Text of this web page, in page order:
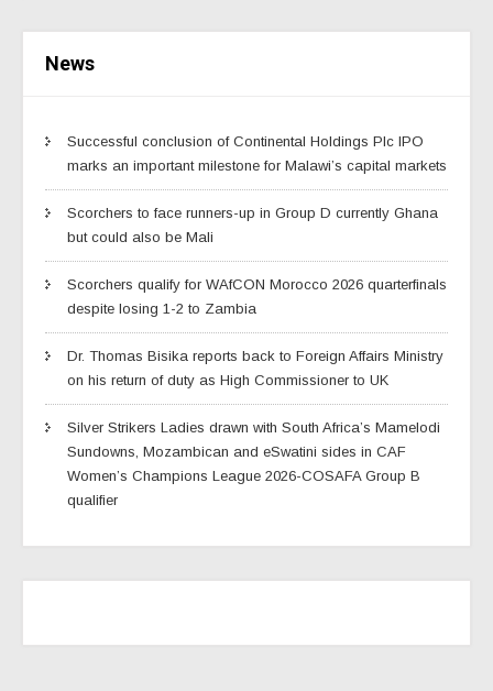
News
Successful conclusion of Continental Holdings Plc IPO
marks an important milestone for Malawi’s capital markets
Scorchers to face runners-up in Group D currently Ghana
but could also be Mali
Scorchers qualify for WAfCON Morocco 2026 quarterfinals
despite losing 1-2 to Zambia
Dr. Thomas Bisika reports back to Foreign Affairs Ministry
on his return of duty as High Commissioner to UK
Silver Strikers Ladies drawn with South Africa’s Mamelodi
Sundowns, Mozambican and eSwatini sides in CAF
Women’s Champions League 2026-COSAFA Group B
qualifier